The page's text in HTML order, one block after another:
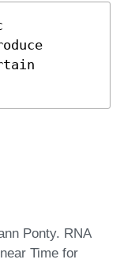
Ponty. RNA
Time for